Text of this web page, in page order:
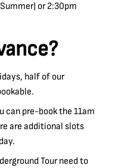
or 2:30pm
half of our
can pre-book the 11am
are additional slots
Tour need to